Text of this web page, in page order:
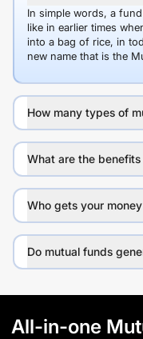
In simple words, a
like in earlier times
into a bag of rice, in
new name that is the
How many types of
What are the
Who gets your
Do mutual funds
All-in-one